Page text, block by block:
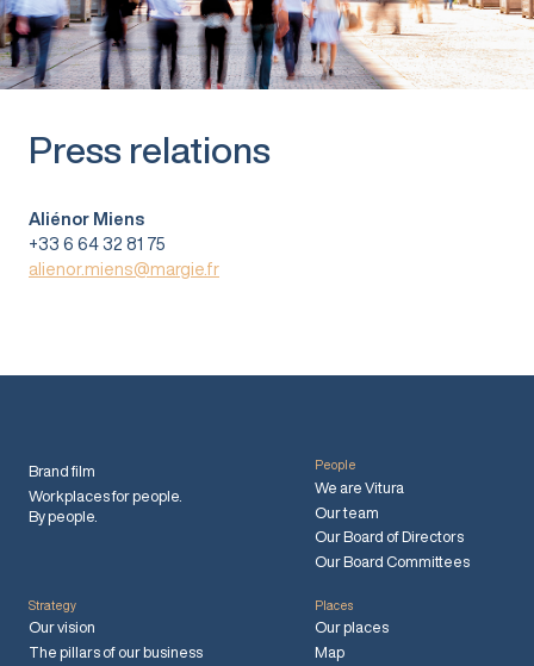
Press relations
Aliénor Miens
+33 6 64 32 81 75
alienor.miens@margie.fr
Brand film
Workplaces for people.
By people.
People
We are Vitura
Our team
Our Board of Directors
Our Board Committees
Strategy
Our vision
The pillars of our business
Places
Our places
Map